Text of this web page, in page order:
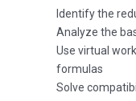
Identify the
Analyze the
Use virtual
formulas
Solve